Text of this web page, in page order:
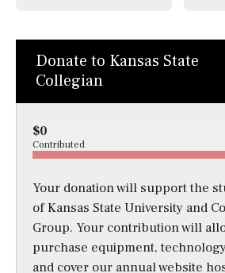
Donate to Kansas State
Collegian
$0
Contributed
Your donation will support the
of Kansas State University and
Group. Your contribution will
purchase equipment,
and cover our annual website